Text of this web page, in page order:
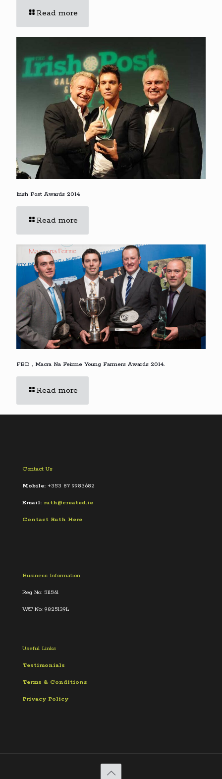
Read more
Irish Post Awards 2014
Read more
FBD , Macra Na Feirme Young Farmers Awards 2014.
Read more
Contact Us
Mobile: +353 87 9983682
Email: ruth@created.ie
Contact Ruth Here
Business Information
Reg No: 511561
VAT No: 9825139L
Useful Links
Testimonials
Terms & Conditions
Privacy Policy